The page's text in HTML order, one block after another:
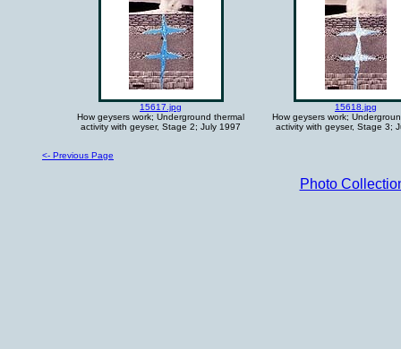
15617.jpg
How geysers work; Underground thermal
activity with geyser, Stage 2; July 1997
15618.jpg
How geysers work;
activity with geyser, Stage 3;
<- Previous Page
Photo